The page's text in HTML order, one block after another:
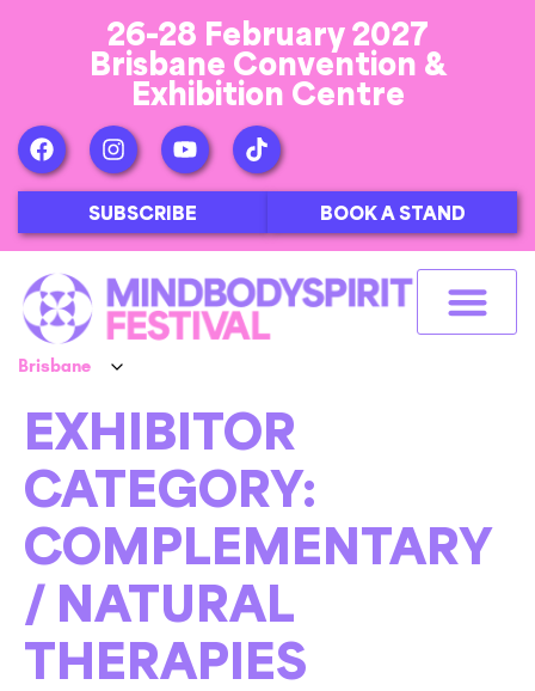
26-28 February 2027
Brisbane Convention &
Exhibition Centre
SUBSCRIBE BOOK A STAND
EXHIBITOR
CATEGORY:
COMPLEMENTARY
/ NATURAL
THERAPIES